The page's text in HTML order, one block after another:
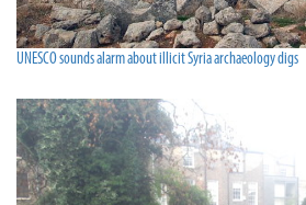
UNESCO sounds alarm about illicit Syria archaeology digs